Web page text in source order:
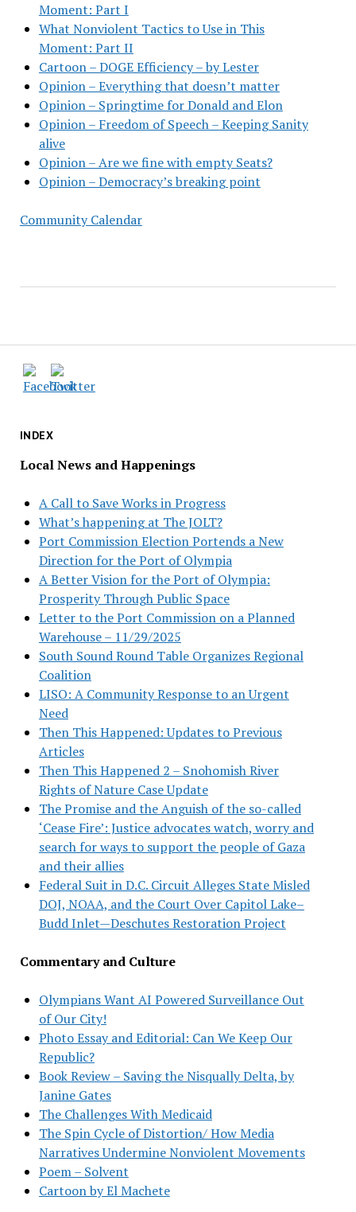
INDEX
Local News and Happenings
A Call to Save Works in Progress
What’s happening at The JOLT?
Port Commission Election Portends a New
Direction for the Port of Olympia
A Better Vision for the Port of Olympia:
Prosperity Through Public Space
Letter to the Port Commission on a Planned
Warehouse – 11/29/2025
South Sound Round Table Organizes Regional
Coalition
LISO: A Community Response to an Urgent
Need
Then This Happened: Updates to Previous
Articles
Then This Happened 2 – Snohomish River
Rights of Nature Case Update
The Promise and the Anguish of the so-called
‘Cease Fire’: Justice advocates watch, worry and
search for ways to support the people of Gaza
and their allies
Federal Suit in D.C. Circuit Alleges State Misled
DOJ, NOAA, and the Court Over Capitol Lake–
Budd Inlet—Deschutes Restoration Project
Commentary and Culture
Olympians Want AI Powered Surveillance Out
of Our City!
Photo Essay and Editorial: Can We Keep Our
Republic?
Book Review – Saving the Nisqually Delta, by
Janine Gates
The Challenges With Medicaid
The Spin Cycle of Distortion/ How Media
Narratives Undermine Nonviolent Movements
Poem – Solvent
Cartoon by El Machete
Moment: Part I
What Nonviolent Tactics to Use in This
Moment: Part II
Cartoon – DOGE Efficiency – by Lester
Opinion – Everything that doesn’t matter
Opinion – Springtime for Donald and Elon
Opinion – Freedom of Speech – Keeping Sanity
alive
Opinion – Are we fine with empty Seats?
Opinion – Democracy’s breaking point
Community Calendar